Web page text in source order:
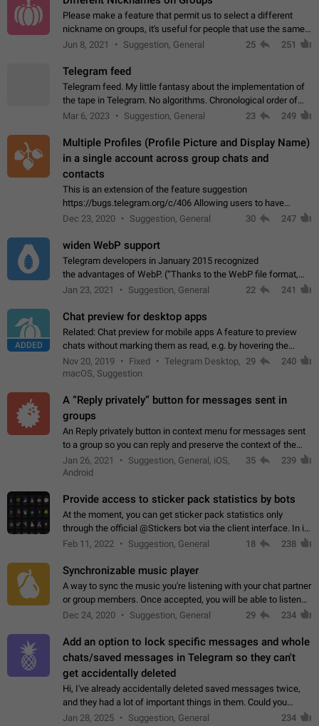
Please make a feature that permit us to select a different
nickname on groups, it's useful for people that use the same
account in multiple groups including work (when we identify
Jun 8, 2021 Suggestion, General 25 251
Telegram feed
Telegram feed. My little fantasy about the implementation of
the tape in Telegram. No algorithms. Chronological order of
posts. You choose which channels will be shown in your feed.
Mar 6, 2023 Suggestion, General 23 249
Multiple Profiles (Profile Picture and Display Name)
in a single account across group chats and
contacts
This is an extension of the feature suggestion
https://bugs.telegram.org/c/406 Allowing users to have
granular control of how they present themselves to different
Dec 23, 2020 Suggestion, General 30 247
widen WebP support
Telegram developers in January 2015 recognized
the advantages of WebP. (“Thanks to the WebP file format,
Stickers on Telegram are displayed 5x faster compared to
Jan 23, 2021 Suggestion, General 22 241
ADDED
Chat preview for desktop apps
Related: Chat preview for mobile apps A feature to preview
chats without marking them as read, e.g. by hovering the
cursor over a profile picture in the Chat List > Preview Chat.
Nov 20, 2019 Fixed
Telegram Desktop,
macOS, Suggestion
29 240
A “Reply privately” button for messages sent in
groups
An Reply privately button in context menu for messages sent
to a group so you can reply and preserve the context of the
original message by showing a preview of the replied
message and a button to open…
Jan 26, 2021
Suggestion, General, iOS,
Android
35 239
Provide access to sticker pack statistics by bots
At the moment, you can get sticker pack statistics only
through the official @Stickers bot via the client interface. In its
current form, it is limited and does not make it possible to use
Feb 11, 2022 Suggestion, General 18 238
Synchronizable music player
A way to sync the music you're listening with your chat partner
or group members. Once accepted, you will be able to listen
together. Workaround Start a Voice Chat in a group (even
Dec 24, 2020 Suggestion, General 29 234
Add an option to lock specific messages and whole
chats/saved messages in Telegram so they can't
get accidentally deleted
Hi, I've already accidentally deleted saved messages twice,
and they had a lot of important things in them. Could you
please add an option to Telegram (on all platforms) that will
Jan 28, 2025 Suggestion, General 234